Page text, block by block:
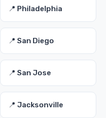
📍 Philadelphia
📍 San Diego
📍 San Jose
📍 Jacksonville